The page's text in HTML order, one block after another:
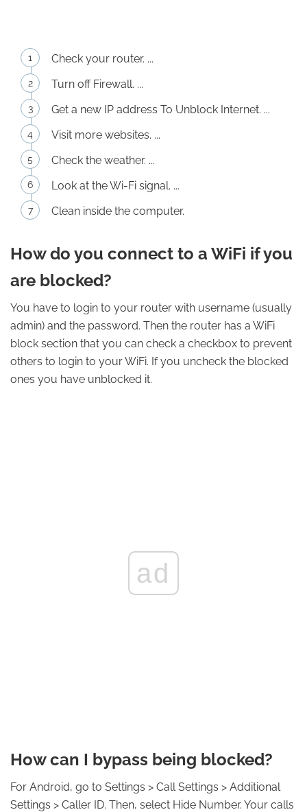
Check your router. ...
Turn off Firewall. ...
Get a new IP address To Unblock Internet. ...
Visit more websites. ...
Check the weather. ...
Look at the Wi-Fi signal. ...
Clean inside the computer.
How do you connect to a WiFi if you
are blocked?
You have to login to your router with username (usually
admin) and the password. Then the router has a WiFi
block section that you can check a checkbox to prevent
others to login to your WiFi. If you uncheck the blocked
ones you have unblocked it.
ad
How can I bypass being blocked?
For Android, go to Settings > Call Settings > Additional
Settings > Caller ID. Then, select Hide Number. Your calls